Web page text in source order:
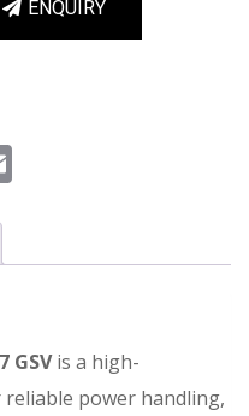
ENQUIRY
GSVis a high-
power handling,